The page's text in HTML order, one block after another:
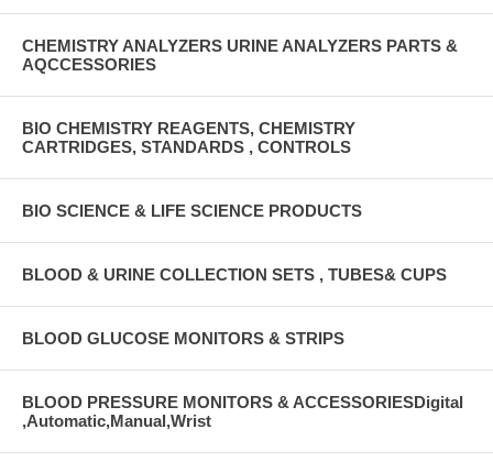
CHEMISTRY ANALYZERS URINE ANALYZERS PARTS &
AQCCESSORIES
BIO CHEMISTRY REAGENTS, CHEMISTRY
CARTRIDGES, STANDARDS , CONTROLS
BIO SCIENCE & LIFE SCIENCE PRODUCTS
BLOOD & URINE COLLECTION SETS , TUBES& CUPS
BLOOD GLUCOSE MONITORS & STRIPS
BLOOD PRESSURE MONITORS & ACCESSORIESDigital
,Automatic,Manual,Wrist